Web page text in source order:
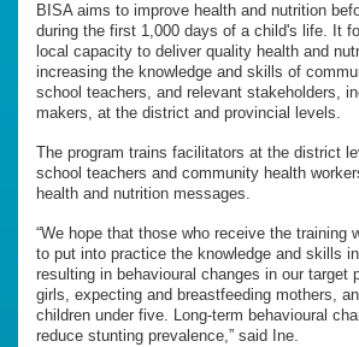
BISA aims to improve health and nutrition
during the first 1,000 days of a child's life. It
local capacity to deliver quality health and
increasing the knowledge and skills of
school teachers, and relevant stakeholders,
makers, at the district and provincial levels.
The program trains facilitators at the district
school teachers and community health
health and nutrition messages.
“We hope that those who receive the training
to put into practice the knowledge and skills
resulting in behavioural changes in our target
girls, expecting and breastfeeding mothers,
children under five. Long-term behavioural
reduce stunting prevalence,” said Ine.